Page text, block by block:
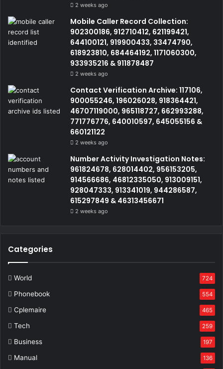
2 weeks ago
Mobile Caller Record Collection:
902300186, 912710412, 621199421,
644100121, 919900433, 33474790,
618923810, 684464192, 1171060300,
933935216 & 911878487
2 weeks ago
Contact Verification Archive: 117106,
900055246, 196026028, 918364421,
46707119000, 965118727, 662993288,
771776776, 640010597, 645055156 &
660121122
2 weeks ago
Number Activity Investigation Notes:
961824678, 628014402, 956153205,
914566686, 46812335050, 913009151,
928047333, 913341019, 944286587,
615297849 & 46313456671
2 weeks ago
Categories
World 724
Phonebook 554
Cplemaire 465
Tech 259
Business 197
Manual 136